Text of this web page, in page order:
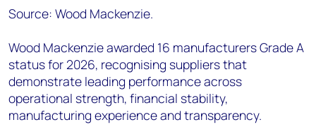
Source: Wood Mackenzie.
Wood Mackenzie awarded 16 manufacturers Grade A
status for 2026, recognising suppliers that
demonstrate leading performance across
operational strength, financial stability,
manufacturing experience and transparency.